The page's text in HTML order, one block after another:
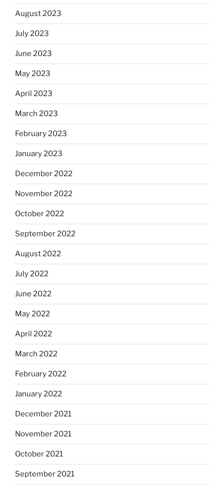
August 2023
July 2023
June 2023
May 2023
April 2023
March 2023
February 2023
January 2023
December 2022
November 2022
October 2022
September 2022
August 2022
July 2022
June 2022
May 2022
April 2022
March 2022
February 2022
January 2022
December 2021
November 2021
October 2021
September 2021